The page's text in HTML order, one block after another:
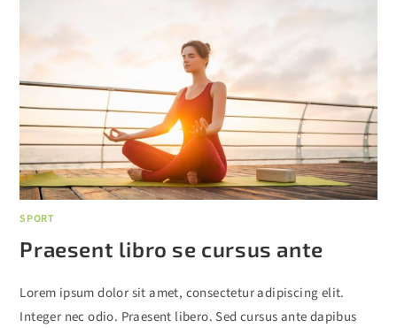
SPORT
Praesent libro se cursus ante
Lorem ipsum dolor sit amet, consectetur adipiscing elit.
Integer nec odio. Praesent libero. Sed cursus ante dapibus